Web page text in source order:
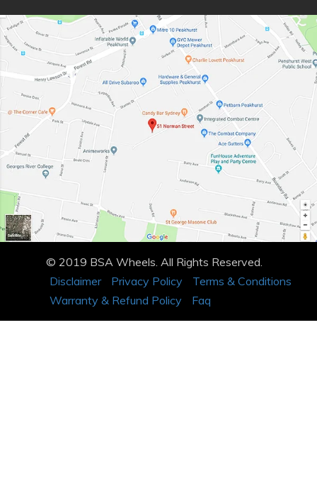
© 2019 BSA Wheels. All Rights Reserved.
Disclaimer
Privacy Policy
Terms & Conditions
Warranty & Refund Policy
Faq